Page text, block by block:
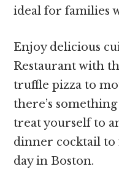
ideal for families
Enjoy delicious
Restaurant with
truffle pizza to
there’s
treat yourself to
dinner cocktail to
day in Boston.